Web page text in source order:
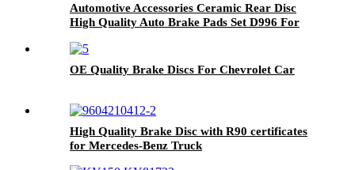
Automotive Accessories Ceramic Rear Disc
High Quality Auto Brake Pads Set D996 For
OE Quality Brake Discs For Chevrolet Car
High Quality Brake Disc with R90 certificates
for Mercedes-Benz Truck